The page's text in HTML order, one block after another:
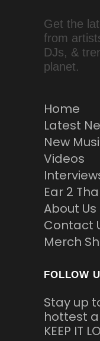
Get the
from
DJs, &
planet.
Home
Latest
New
Videos
Ear 2
About Us
Contact
Merch
FOLLOW
Stay up
hottest
KEEP IT